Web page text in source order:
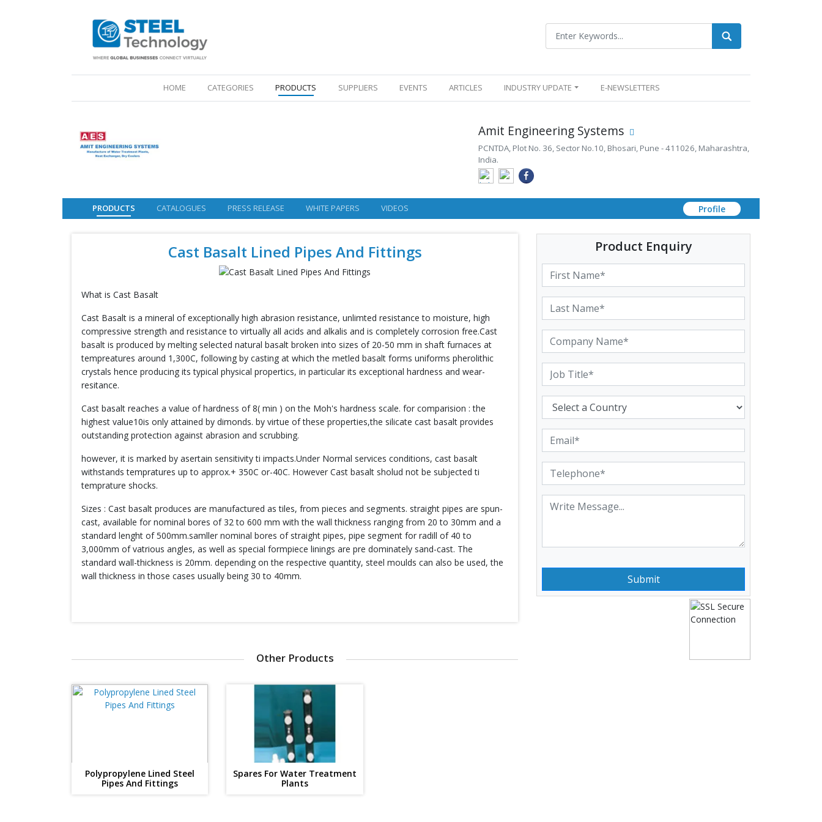
HOME (CURRENT)CATEGORIES PRODUCTS SUPPLIERS EVENTS ARTICLES INDUSTRY UPDATE E-NEWSLETTERS
Amit Engineering Systems
PCNTDA, Plot No. 36, Sector No.10, Bhosari, Pune - 411026, Maharashtra,
India.
PRODUCTS CATALOGUES PRESS RELEASE WHITE PAPERS VIDEOS Profile
Cast Basalt Lined Pipes And Fittings
What is Cast Basalt
Cast Basalt is a mineral of exceptionally high abrasion resistance, unlimted resistance to moisture, high
compressive strength and resistance to virtually all acids and alkalis and is completely corrosion free.Cast
basalt is produced by melting selected natural basalt broken into sizes of 20-50 mm in shaft furnaces at
tempreatures around 1,300C, following by casting at which the metled basalt forms uniforms pherolithic
crystals hence producing its typical physical propertics, in particular its exceptional hardness and wear-
resitance.
Cast basalt reaches a value of hardness of 8( min ) on the Moh's hardness scale. for comparision : the
highest value10is only attained by dimonds. by virtue of these properties,the silicate cast basalt provides
outstanding protection against abrasion and scrubbing.
however, it is marked by asertain sensitivity ti impacts.Under Normal services conditions, cast basalt
withstands tempratures up to approx.+ 350C or-40C. However Cast basalt sholud not be subjected ti
temprature shocks.
Sizes : Cast basalt produces are manufactured as tiles, from pieces and segments. straight pipes are spun-
cast, available for nominal bores of 32 to 600 mm with the wall thickness ranging from 20 to 30mm and a
standard lenght of 500mm.samller nominal bores of straight pipes, pipe segment for radill of 40 to
3,000mm of vatrious angles, as well as special formpiece linings are pre dominately sand-cast. The
standard wall-thickness is 20mm. depending on the respective quantity, steel moulds can also be used, the
wall thickness in those cases usually being 30 to 40mm.
Other Products
Polypropylene Lined Steel
Pipes And Fittings
Spares For Water Treatment
Plants
Product Enquiry
Submit